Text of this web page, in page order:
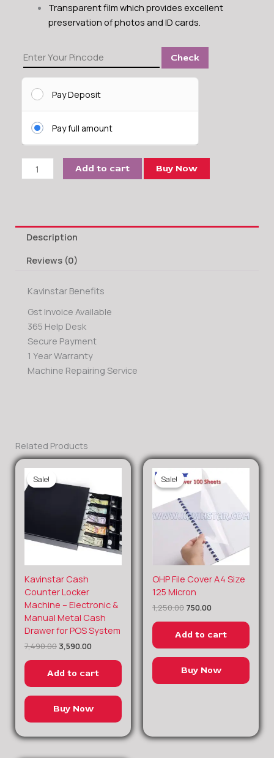
Transparent film which provides excellent
preservation of photos and ID cards.
Check
Pay Deposit
Pay full amount
Pouch
ID
Card
Size
225
Micron
Add to cart Buy Now
Description
Reviews (0)
Kavinstar Benefits
Gst Invoice Available
365 Help Desk
Secure Payment
1 Year Warranty
Machine Repairing Service
Related Products
Sale!
Sale!
Kavinstar Cash
Counter Locker
Machine – Electronic &
Manual Metal Cash
Drawer for POS System
7,490.00
Original
price
was:
₹7,490.00.
3,590.00
₹3,590.00.
Add to cart
Buy Now
Sale!
Sale!
OHP File Cover A4 Size
125 Micron
1,250.00
Original
was:
₹1,250.00.
750.00
Current
Add to cart
Buy Now